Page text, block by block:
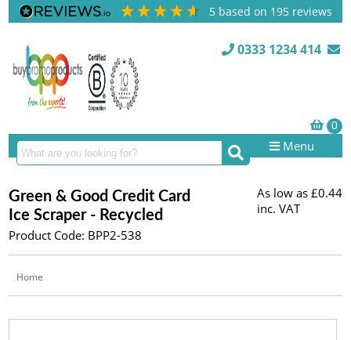
5 based on 195 reviews
0333 1234 414
Menu
Green & Good Credit Card
Ice Scraper - Recycled
Product Code: BPP2-538
As low as £0.44
inc. VAT
Home